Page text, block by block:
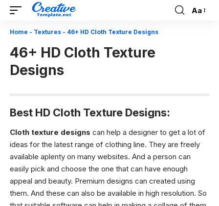
Font
Aa
Home - Textures - 46+ HD Cloth Texture Designs
46+ HD Cloth Texture
Designs
Best HD Cloth Texture Designs:
Cloth texture designs can help a designer to get a lot of
ideas for the latest range of clothing line. They are freely
available aplenty on many websites. And a person can
easily pick and choose the one that can have enough
appeal and beauty. Premium designs can created using
them. And these can also be available in high resolution. So